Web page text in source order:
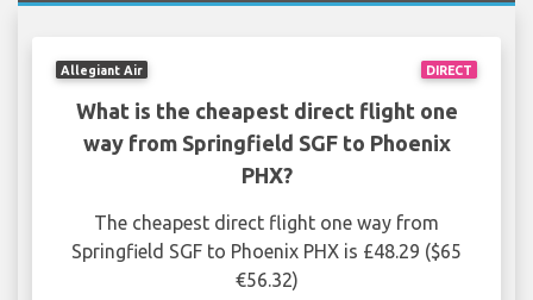
DIRECT
Allegiant Air
What is the cheapest direct flight one
way from Springfield SGF to Phoenix
PHX?
The cheapest direct flight one way from
Springfield SGF to Phoenix PHX is £48.29 ($65
€56.32)